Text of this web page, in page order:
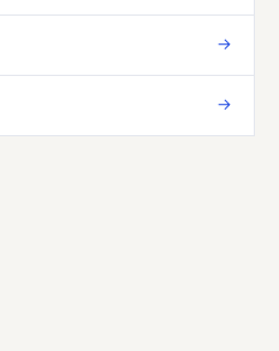
→
→